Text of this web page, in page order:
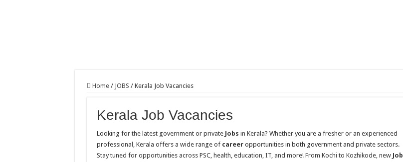
Home / JOBS / Kerala Job Vacancies
Kerala Job Vacancies
Looking for the latest government or private Jobs in Kerala? Whether you are a fresher or an experienced
professional, Kerala offers a wide range of careeropportunities in both government and private sectors.
Stay tuned for opportunities across PSC, health, education, IT, and more! From Kochi to Kozhikode, new Job